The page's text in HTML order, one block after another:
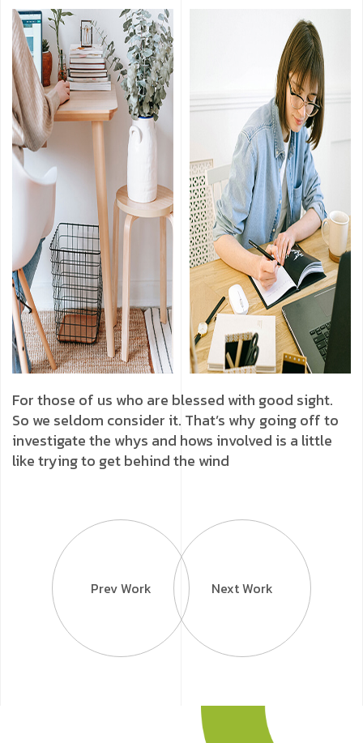
For those of us who are blessed with good sight.
So we seldom consider it. That’s why going off to
investigate the whys and hows involved is a little
like trying to get behind the wind
Prev Work Next Work